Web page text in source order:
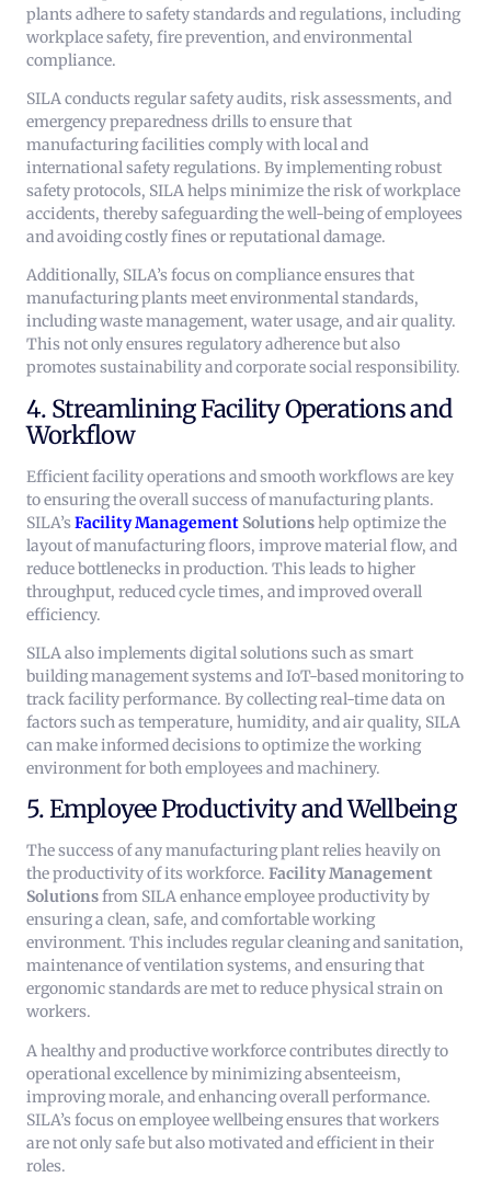
plants adhere to safety standards and regulations, including
workplace safety, fire prevention, and environmental
compliance.
SILA conducts regular safety audits, risk assessments, and
emergency preparedness drills to ensure that
manufacturing facilities comply with local and
international safety regulations. By implementing robust
safety protocols, SILA helps minimize the risk of workplace
accidents, thereby safeguarding the well-being of employees
and avoiding costly fines or reputational damage.
Additionally, SILA’s focus on compliance ensures that
manufacturing plants meet environmental standards,
including waste management, water usage, and air quality.
This not only ensures regulatory adherence but also
promotes sustainability and corporate social responsibility.
4. Streamlining Facility Operations and
Workflow
Efficient facility operations and smooth workflows are key
to ensuring the overall success of manufacturing plants.
SILA’sFacility Management Solutionshelp optimize the
layout of manufacturing floors, improve material flow, and
reduce bottlenecks in production. This leads to higher
throughput, reduced cycle times, and improved overall
efficiency.
SILA also implements digital solutions such as smart
building management systems and IoT-based monitoring to
track facility performance. By collecting real-time data on
factors such as temperature, humidity, and air quality, SILA
can make informed decisions to optimize the working
environment for both employees and machinery.
5. Employee Productivity and Wellbeing
The success of any manufacturing plant relies heavily on
the productivity of its workforce. Facility Management
Solutionsfrom SILA enhance employee productivity by
ensuring a clean, safe, and comfortable working
environment. This includes regular cleaning and sanitation,
maintenance of ventilation systems, and ensuring that
ergonomic standards are met to reduce physical strain on
workers.
A healthy and productive workforce contributes directly to
operational excellence by minimizing absenteeism,
improving morale, and enhancing overall performance.
SILA’s focus on employee wellbeing ensures that workers
are not only safe but also motivated and efficient in their
roles.